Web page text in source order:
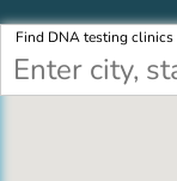
Find DNA testing clinics